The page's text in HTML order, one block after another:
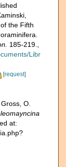
the Fifth
185-219.
Libr
[request]
O.
at: